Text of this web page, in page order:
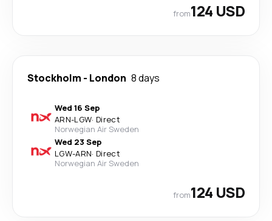
from124 USD
Stockholm - London 8 days
Wed 16 Sep
ARN-LGW· Direct
Norwegian Air Sweden
Wed 23 Sep
LGW-ARN· Direct
Norwegian Air Sweden
from124 USD